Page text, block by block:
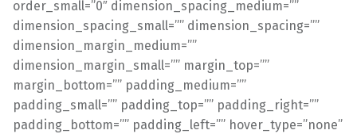
order_small=”0″ dimension_spacing_medium=””
dimension_spacing_small=”” dimension_spacing=””
dimension_margin_medium=””
dimension_margin_small=”” margin_top=””
margin_bottom=”” padding_medium=””
padding_small=”” padding_top=”” padding_right=””
padding_bottom=”” padding_left=”” hover_type=”none”